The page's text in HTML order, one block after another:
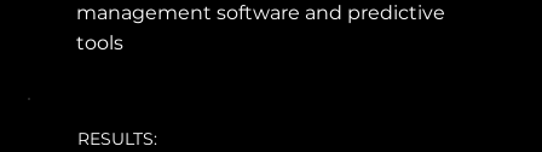
management software and predictive
tools
RESULTS: